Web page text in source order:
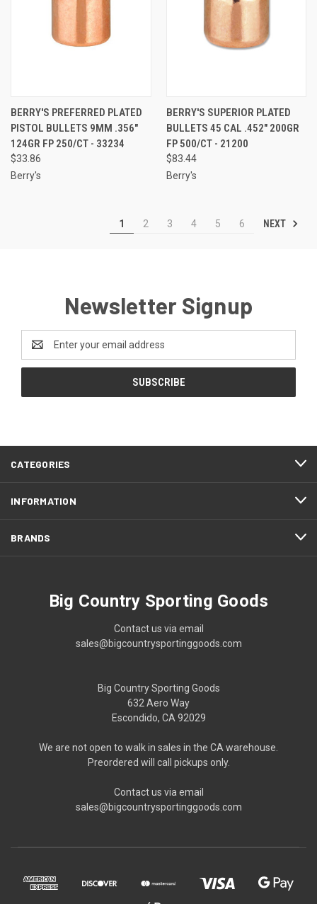
BERRY'S PREFERRED PLATED
PISTOL BULLETS 9MM .356"
124GR FP 250/CT - 33234
$33.86
Berry's
BERRY'S SUPERIOR PLATED
BULLETS 45 CAL .452" 200GR
FP 500/CT - 21200
$83.44
Berry's
1 2 3 4 5 6 NEXT
Newsletter Signup
Address
CATEGORIES
INFORMATION
BRANDS
Big Country Sporting Goods
Contact us via email
sales@bigcountrysportinggoods.com
Big Country Sporting Goods
632 Aero Way
Escondido, CA 92029
We are not open to walk in sales in the CA warehouse.
Preordered will call pickups only.
Contact us via email
sales@bigcountrysportinggoods.com